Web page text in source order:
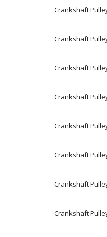
Crankshaft
Crankshaft
Crankshaft
Crankshaft
Crankshaft
Crankshaft
Crankshaft
Crankshaft